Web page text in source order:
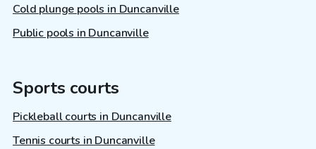
Cold plunge pools in Duncanville
Public pools in Duncanville
Sports courts
Pickleball courts in Duncanville
Tennis courts in Duncanville